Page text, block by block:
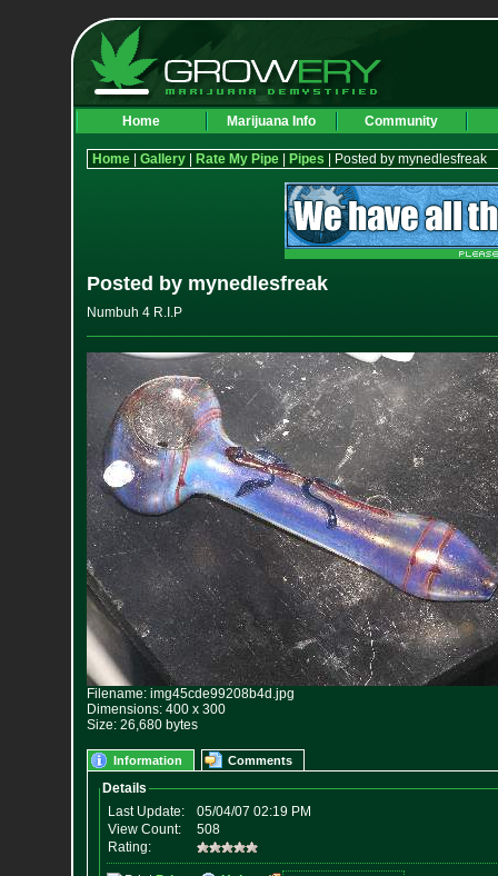
Home Marijuana Info Community
Home| Gallery| Rate My Pipe| Pipes | Posted by mynedlesfreak
Posted by mynedlesfreak
Numbuh 4 R.I.P
Filename: img45cde99208b4d.jpg
Dimensions: 400 x 300
Size: 26,680 bytes
Information Comments